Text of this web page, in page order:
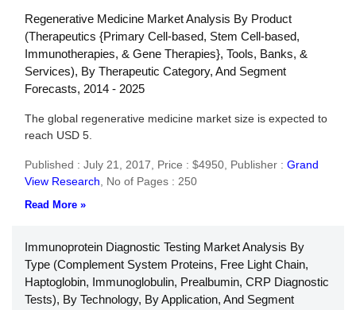
Regenerative Medicine Market Analysis By Product
(Therapeutics {Primary Cell-based, Stem Cell-based,
Immunotherapies, & Gene Therapies}, Tools, Banks, &
Services), By Therapeutic Category, And Segment
Forecasts, 2014 - 2025
The global regenerative medicine market size is expected to
reach USD 5.
Published : July 21, 2017, Price : $4950, Publisher : Grand
View Research
No of Pages : 250
Read More »
Immunoprotein Diagnostic Testing Market Analysis By
Type (Complement System Proteins, Free Light Chain,
Haptoglobin, Immunoglobulin, Prealbumin, CRP Diagnostic
Tests), By Technology, By Application, And Segment